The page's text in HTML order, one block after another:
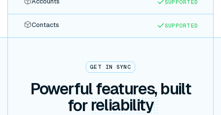
SUPPORTED
Contacts SUPPORTED
GET IN SYNC
Powerful features, built
for reliability